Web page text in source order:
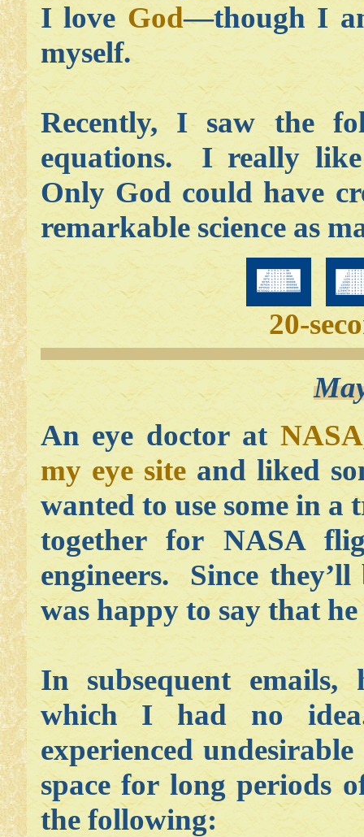
I loveGod—though I
myself.
Recently, I saw the
equations. I really
Only God could have
remarkable science as
20-
An eye doctor atNASA
my eye siteand liked
wanted to use some in
together for NASA
engineers. Since
was happy to say that
In subsequent
which I had no
experienced
space for long periods
the following: